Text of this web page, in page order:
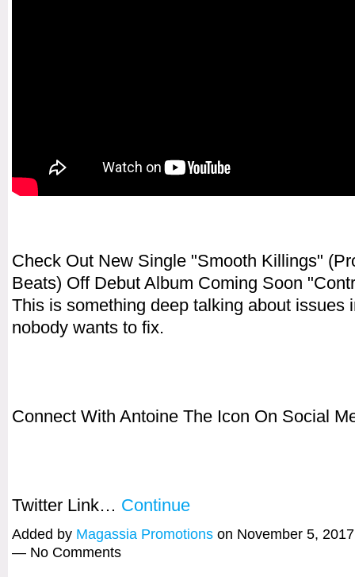
Check Out New Single "Smooth Killings"
Beats) Off Debut Album Coming Soon
This is something deep talking about issues
nobody wants to fix.
Connect With Antoine The Icon On Social
Twitter Link… Continue
Added by Magassia Promotions on November 5,
— No Comments